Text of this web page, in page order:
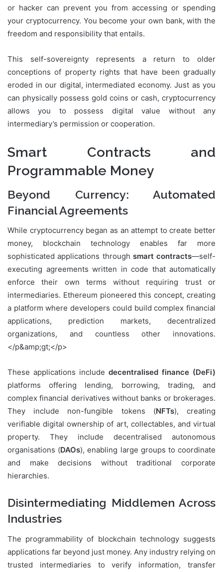
or hacker can prevent you from accessing or spending
your cryptocurrency. You become your own bank, with the
freedom and responsibility that entails.
This self-sovereignty represents a return to older
conceptions of property rights that have been gradually
eroded in our digital, intermediated economy. Just as you
can physically possess gold coins or cash, cryptocurrency
allows you to possess digital value without any
intermediary’s permission or cooperation.
Smart Contracts and
Programmable Money
Beyond Currency: Automated
Financial Agreements
While cryptocurrency began as an attempt to create better
money, blockchain technology enables far more
sophisticated applications through smart contracts—self-
executing agreements written in code that automatically
enforce their own terms without requiring trust or
intermediaries. Ethereum pioneered this concept, creating
a platform where developers could build complex financial
applications, prediction markets, decentralized
organizations, and countless other innovations.
</p&amp;gt;</p>
These applications include decentralised finance (DeFi)
platforms offering lending, borrowing, trading, and
complex financial derivatives without banks or brokerages.
They include non-fungible tokens (NFTs), creating
verifiable digital ownership of art, collectables, and virtual
property. They include decentralised autonomous
organisations (DAOs), enabling large groups to coordinate
and make decisions without traditional corporate
hierarchies.
Disintermediating Middlemen Across
Industries
The programmability of blockchain technology suggests
applications far beyond just money. Any industry relying on
trusted intermediaries to verify information, transfer